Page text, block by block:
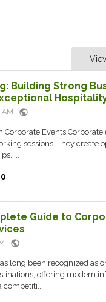
Building Strong
AM public
Events Corporate
sessions. They create
...
0
Guide to
public
long been recognized as
offering modern
competiti...